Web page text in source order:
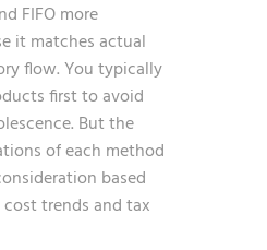
FIFO more
it matches actual
flow. You typically
first to avoid
But the
of each method
based
trends and tax